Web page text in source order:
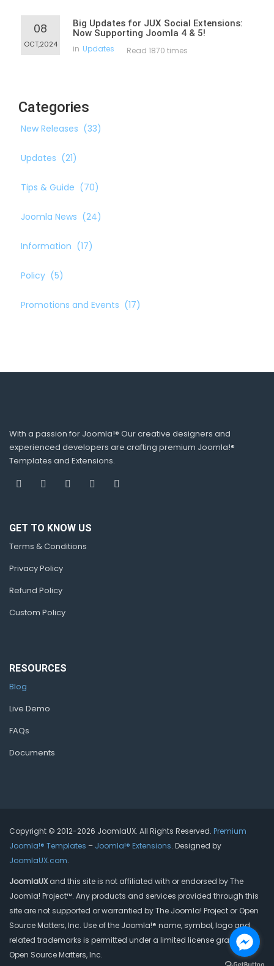
08
OCT,2024
Big Updates for JUX Social Extensions:
Now Supporting Joomla 4 & 5!
in Updates Read 1870 times
Categories
New Releases (33)
Updates (21)
Tips & Guide (70)
Joomla News (24)
Information (17)
Policy (5)
Promotions and Events (17)
With a passion for Joomla!® Our creative designers and
experienced developers are crafting premium Joomla!®
Templates and Extensions.
GET TO KNOW US
Terms & Conditions
Privacy Policy
Refund Policy
Custom Policy
RESOURCES
Blog
Live Demo
FAQs
Documents
Copyright © 2012-2026 JoomlaUX. All Rights Reserved. Premium
Joomla!® Templates – Joomla!® Extensions. Designed by
JoomlaUX.com.
JoomlaUXand this site is not affiliated with or endorsed by The
Joomla! Project™. Any products and services provided through this
site are not supported or warrantied by The Joomla! Project or Open
Source Matters, Inc. Use of the Joomla!® name, symbol, logo and
related trademarks is permitted under a limited license granted by
Open Source Matters, Inc.